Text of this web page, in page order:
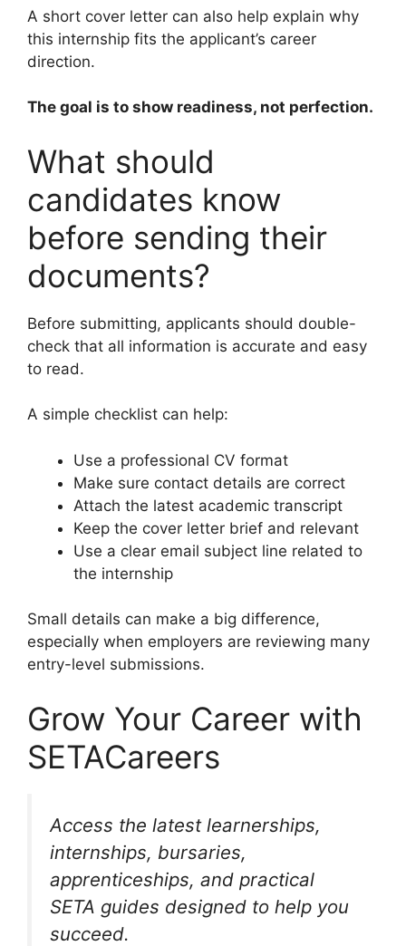
A short cover letter can also help explain why
this internship fits the applicant’s career
direction.
The goal is to show readiness, not perfection.
What should
candidates know
before sending their
documents?
Before submitting, applicants should double-
check that all information is accurate and easy
to read.
A simple checklist can help:
Use a professional CV format
Make sure contact details are correct
Attach the latest academic transcript
Keep the cover letter brief and relevant
Use a clear email subject line related to
the internship
Small details can make a big difference,
especially when employers are reviewing many
entry-level submissions.
Grow Your Career with
SETACareers
Access the latest learnerships,
internships, bursaries,
apprenticeships, and practical
SETA guides designed to help you
succeed.